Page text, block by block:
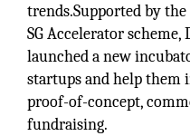
trends.Supported by the
SG Accelerator
launched a new
startups and help them
proof-of-concept,
fundraising.